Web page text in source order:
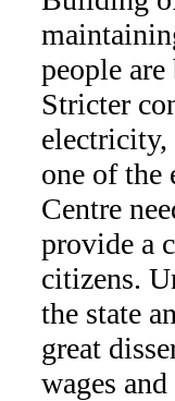
people
Stricter
electricity,
one of the
Centre
provide a
citizens.
the state
great
wages